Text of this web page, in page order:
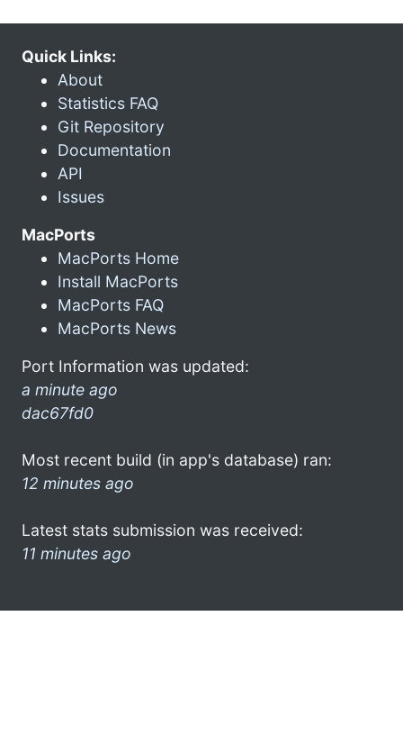
Quick Links:
About
Statistics FAQ
Git Repository
Documentation
API
Issues
MacPorts
MacPorts Home
Install MacPorts
MacPorts FAQ
MacPorts News
Port Information was updated:
a minute ago
dac67fd0
Most recent build (in app's database) ran:
12 minutes ago
Latest stats submission was received:
11 minutes ago